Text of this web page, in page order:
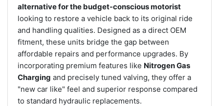
alternative for the budget-conscious motorist
looking to restore a vehicle back to its original ride
and handling qualities. Designed as a direct OEM
fitment, these units bridge the gap between
affordable repairs and performance upgrades. By
incorporating premium features like Nitrogen Gas
Charging and precisely tuned valving, they offer a
"new car like" feel and superior response compared
to standard hydraulic replacements.